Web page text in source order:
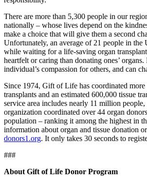
There are more than 5,300 people in our
nationally – whose lives depend on the
make a choice that will give them a second
Unfortunately, an average of 21 people in the
while waiting for a life-saving organ
heartfelt or caring than donating ones’ organs.
individual’s compassion for others, and can
Since 1974, Gift of Life has coordinated more
transplants and an estimated 600,000 tissue
service area includes nearly 11 million
organization coordinated over 44 organ
population – ranking it among the highest in
information about organ and tissue donation
donors1.org. It only takes 30 seconds to
###
About Gift of Life Donor Program